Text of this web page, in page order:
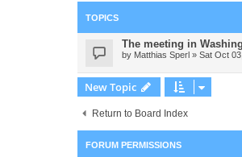
TOPICS
The meeting in
by Matthias Sperl » Sat Oct
New Topic
Return to Board Index
FORUM PERMISSIONS